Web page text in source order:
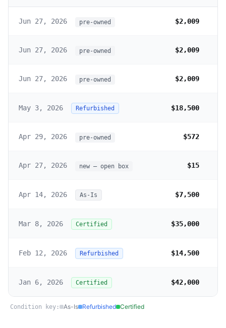
Jun 27, 2026 pre-owned $2,009
Jun 27, 2026 pre-owned $2,009
Jun 27, 2026 pre-owned $2,009
May 3, 2026 Refurbished $18,500
Apr 29, 2026 pre-owned $572
Apr 27, 2026 new – open box $15
Apr 14, 2026 As-Is $7,500
Mar 8, 2026 Certified $35,000
Feb 12, 2026 Refurbished $14,500
Jan 6, 2026 Certified $42,000
Condition key: As-Is Refurbished Certified